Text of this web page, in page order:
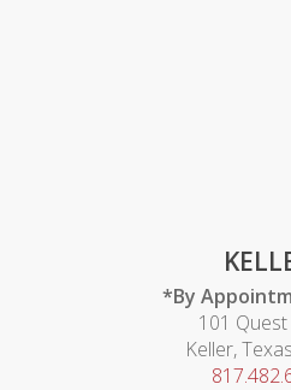
*By
101
Keller,